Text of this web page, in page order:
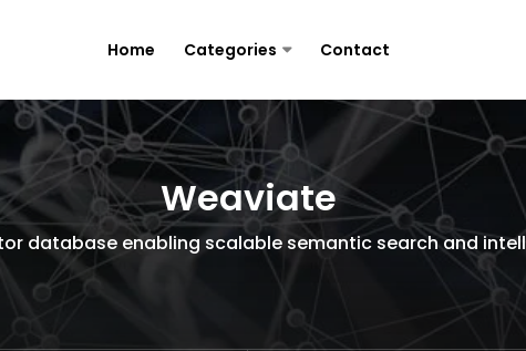
Home Categories Contact
Weaviate
database enabling scalable semantic search and